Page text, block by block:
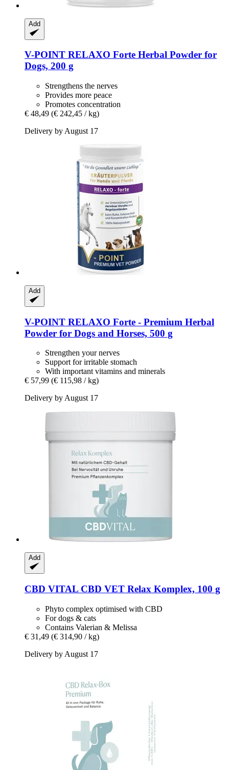
Add
V-POINT RELAXO Forte Herbal Powder for
Dogs, 200 g
Strengthens the nerves
Provides more peace
Promotes concentration
€ 48,49 (€ 242,45 / kg)
Delivery by August 17
Add
V-POINT RELAXO Forte -​ Premium Herbal
Powder for Dogs and Horses, 500 g
Strengthen your nerves
Support for irritable stomach
With important vitamins and minerals
€ 57,99 (€ 115,98 / kg)
Delivery by August 17
Add
CBD VITAL CBD VET Relax Komplex, 100 g
Phyto complex optimised with CBD
For dogs & cats
Contains Valerian & Melissa
€ 31,49 (€ 314,90 / kg)
Delivery by August 17